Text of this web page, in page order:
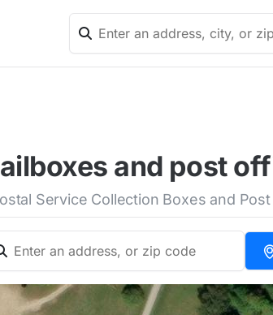
and post
Service Collection Boxes and